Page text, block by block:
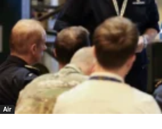
Air